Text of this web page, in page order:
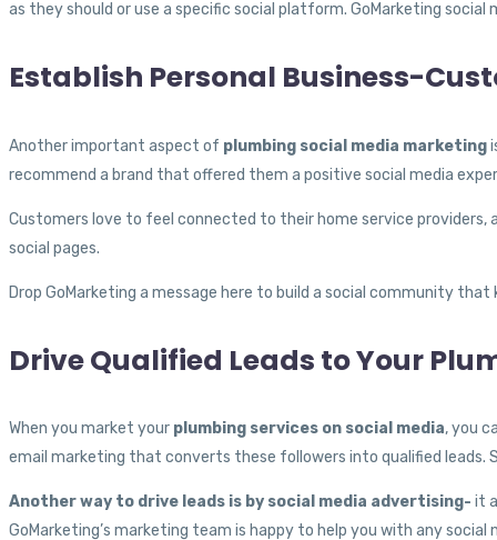
as they should or use a specific social platform. GoMarketing
Establish Personal Business-
Another important aspect of plumbing social media marketing
recommend a brand that offered them a positive social media
Customers love to feel connected to their home service providers,
social pages.
Drop GoMarketing a message here to build a social community
Drive Qualified Leads to Your
When you market your plumbing services on social media, you
email marketing that converts these followers into qualified leads.
Another way to drive leads is by social media advertising- it
GoMarketing’s marketing team is happy to help you with any